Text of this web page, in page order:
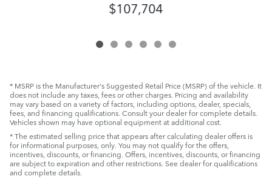
$107,704
* MSRP is the Manufacturer's Suggested Retail Price (MSRP) of the vehicle. It
does not include any taxes, fees or other charges. Pricing and availability
may vary based on a variety of factors, including options, dealer, specials,
fees, and financing qualifications. Consult your dealer for complete details.
Vehicles shown may have optional equipment at additional cost.
* The estimated selling price that appears after calculating dealer offers is
for informational purposes, only. You may not qualify for the offers,
incentives, discounts, or financing. Offers, incentives, discounts, or financing
are subject to expiration and other restrictions. See dealer for qualifications
and complete details.